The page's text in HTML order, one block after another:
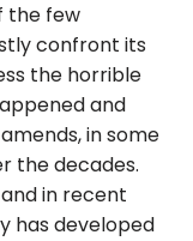
the few
confront its
the horrible
and
in some
the decades.
in recent
has developed